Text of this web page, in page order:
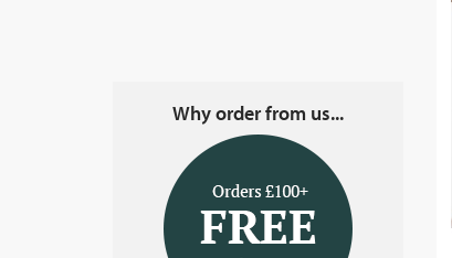
Why order from us...